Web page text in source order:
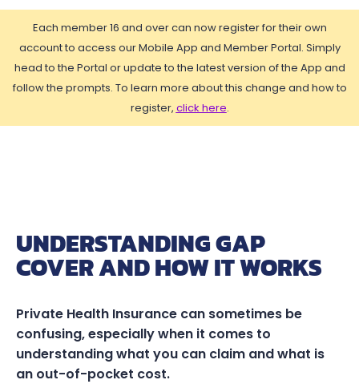
Each member 16 and over can now register for their own
account to access our Mobile App and Member Portal. Simply
head to the Portal or update to the latest version of the App and
follow the prompts. To learn more about this change and how to
register, click here.
UNDERSTANDING GAP
COVER AND HOW IT WORKS
Private Health Insurance can sometimes be
confusing, especially when it comes to
understanding what you can claim and what is
an out-of-pocket cost.